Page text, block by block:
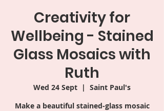
Creativity for
Wellbeing - Stained
Glass Mosaics with
Ruth
Wed 24 Sept
  |
Saint Paul's
Make a beautiful stained-glass mosaic